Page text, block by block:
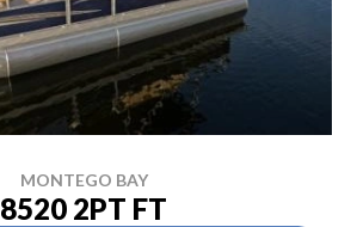
MONTEGO BAY
8520 2PT FT